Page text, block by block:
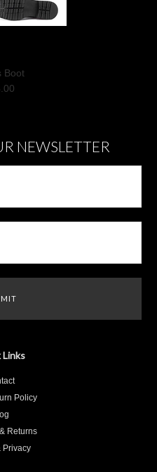
Boot
NEWSLETTER
Links
Policy
Returns
Privacy